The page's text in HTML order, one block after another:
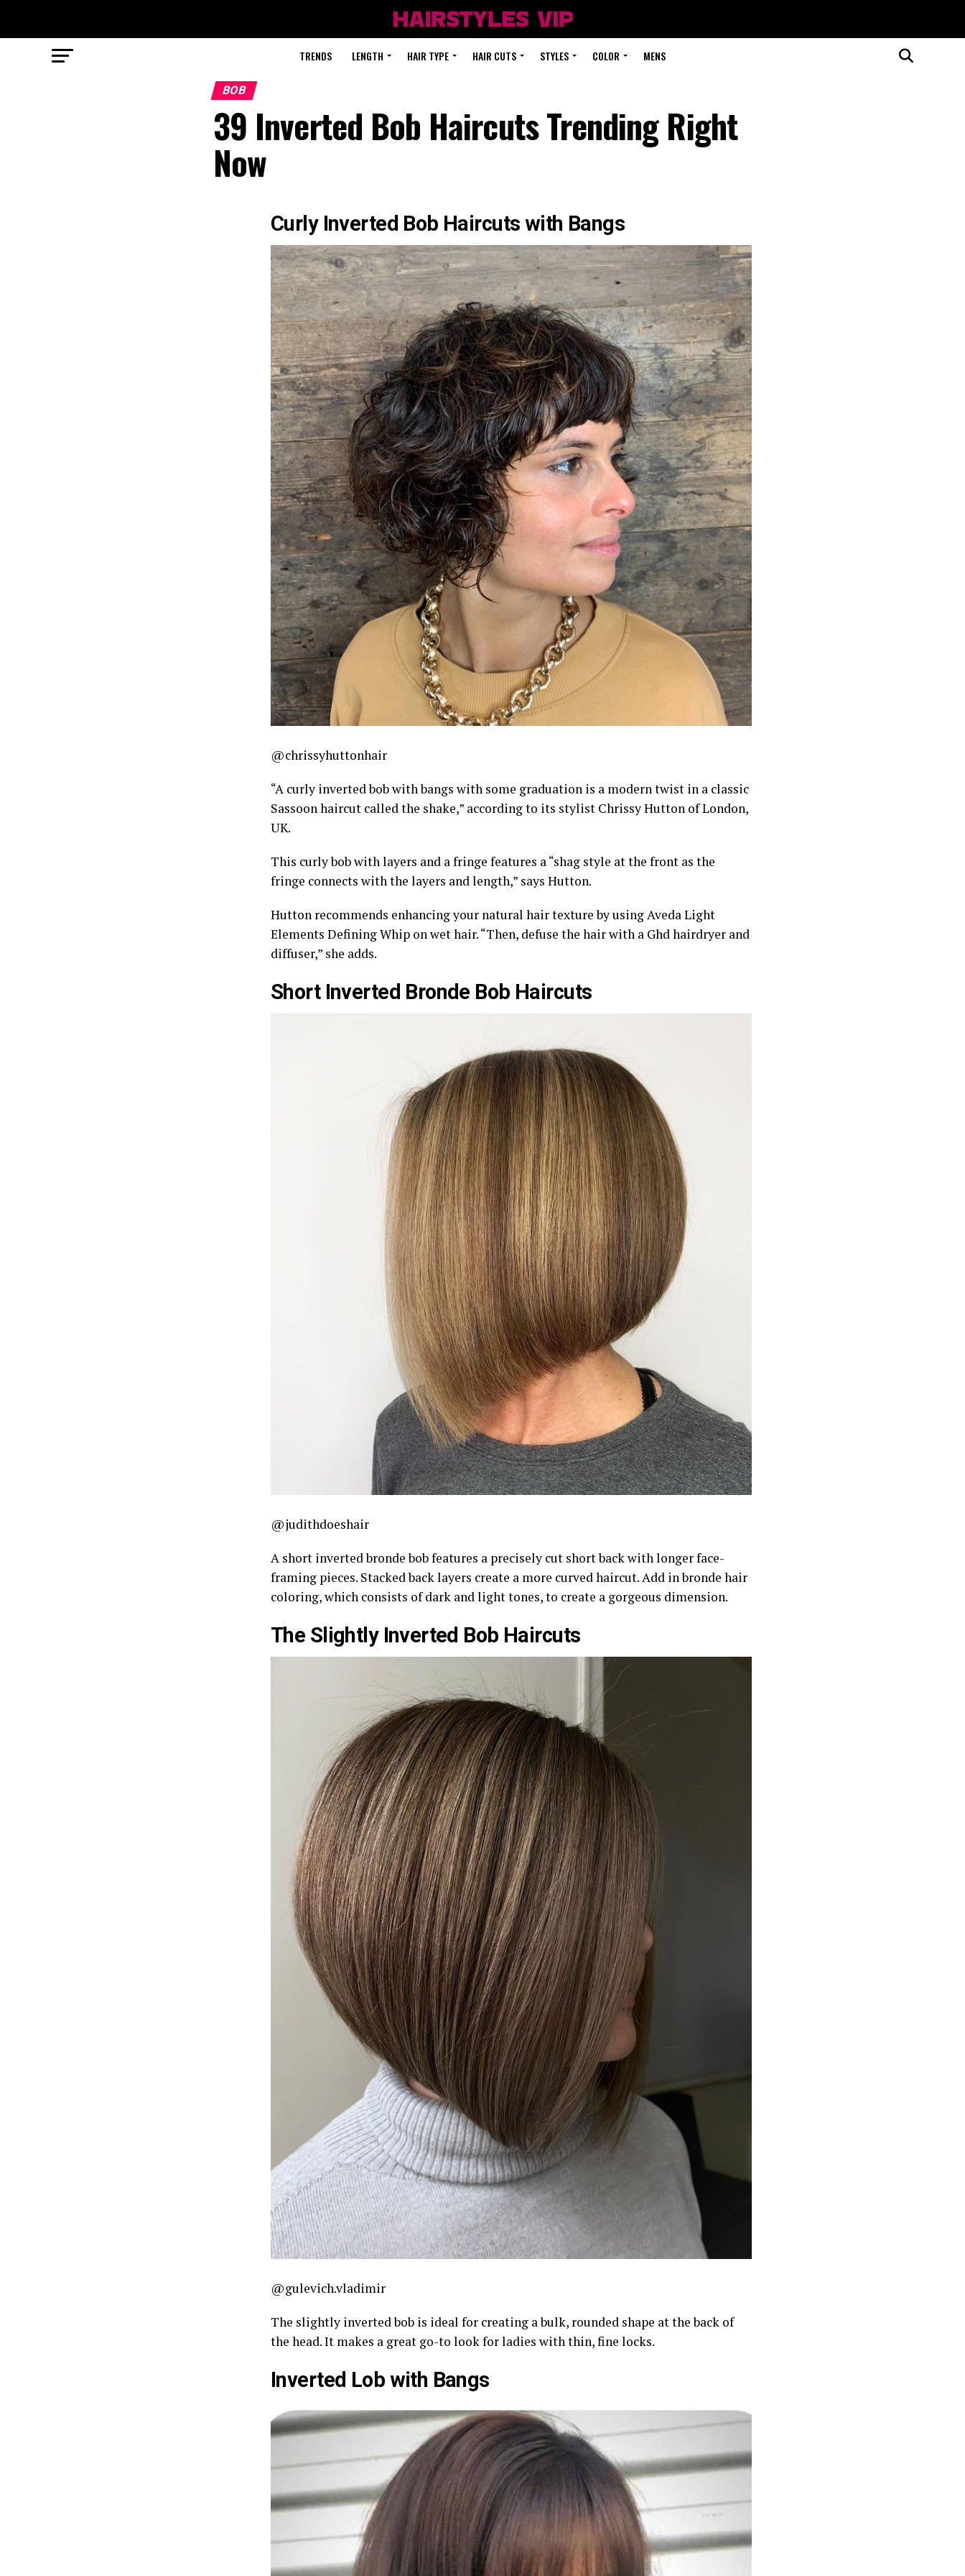
TRENDS LENGTH HAIR TYPE HAIR CUTS STYLES COLOR MENS
BOB
39 Inverted Bob Haircuts Trending Right
Now
Curly Inverted Bob Haircuts with Bangs
@chrissyhuttonhair
“A curly inverted bob with bangs with some graduation is a modern twist in a classic
Sassoon haircut called the shake,” according to its stylist Chrissy Hutton of London,
UK.
This curly bob with layers and a fringe features a “shag style at the front as the
fringe connects with the layers and length,” says Hutton.
Hutton recommends enhancing your natural hair texture by using Aveda Light
Elements Defining Whip on wet hair. “Then, defuse the hair with a Ghd hairdryer and
diffuser,” she adds.
Short Inverted Bronde Bob Haircuts
@judithdoeshair
A short inverted bronde bob features a precisely cut short back with longer face-
framing pieces. Stacked back layers create a more curved haircut. Add in bronde hair
coloring, which consists of dark and light tones, to create a gorgeous dimension.
The Slightly Inverted Bob Haircuts
@gulevich.vladimir
The slightly inverted bob is ideal for creating a bulk, rounded shape at the back of
the head. It makes a great go-to look for ladies with thin, fine locks.
Inverted Lob with Bangs